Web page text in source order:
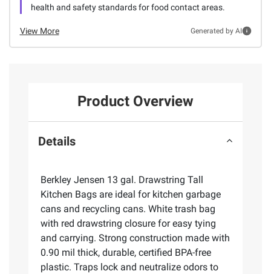
health and safety standards for food contact areas.
View More Generated by AI
Product Overview
Details
Berkley Jensen 13 gal. Drawstring Tall
Kitchen Bags are ideal for kitchen garbage
cans and recycling cans. White trash bag
with red drawstring closure for easy tying
and carrying. Strong construction made with
0.90 mil thick, durable, certified BPA-free
plastic. Traps lock and neutralize odors to